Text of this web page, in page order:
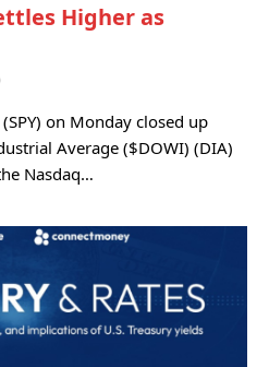
Higher as
on Monday closed up
Average ($DOWI) (DIA)
Nasdaq…